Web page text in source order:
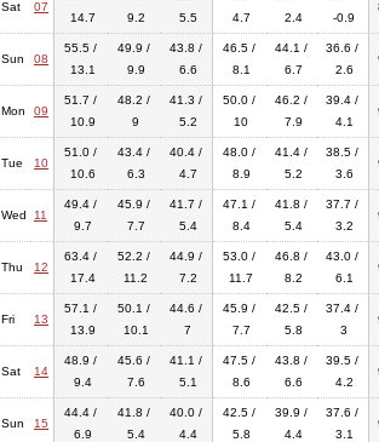
Sat 07
14.7
9.2
5.5
4.7
2.4
-0.9
Sun 08
55.5 /
13.1
49.9 /
9.9
43.8 /
6.6
46.5 /
8.1
44.1 /
6.7
36.6 /
2.6
Mon 09
51.7 /
10.9
48.2 /
9
41.3 /
5.2
50.0 /
10
46.2 /
7.9
39.4 /
4.1
Tue 10
51.0 /
10.6
43.4 /
6.3
40.4 /
4.7
48.0 /
8.9
41.4 /
5.2
38.5 /
3.6
Wed 11
49.4 /
9.7
45.9 /
7.7
41.7 /
5.4
47.1 /
8.4
41.8 /
5.4
37.7 /
3.2
Thu 12
63.4 /
17.4
52.2 /
11.2
44.9 /
7.2
53.0 /
11.7
46.8 /
8.2
43.0 /
6.1
Fri 13
57.1 /
13.9
50.1 /
10.1
44.6 /
7
45.9 /
7.7
42.5 /
5.8
37.4 /
3
Sat 14
48.9 /
9.4
45.6 /
7.6
41.1 /
5.1
47.5 /
8.6
43.8 /
6.6
39.5 /
4.2
Sun 15
44.4 /
6.9
41.8 /
5.4
40.0 /
4.4
42.5 /
5.8
39.9 /
4.4
37.6 /
3.1